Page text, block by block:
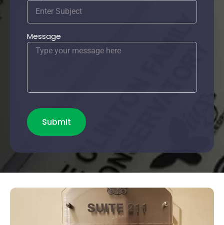
Message
Submit